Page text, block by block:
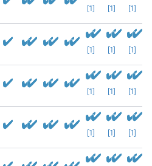
[1] [1] [1]
[1] [1] [1]
[1] [1] [1]
[1] [1] [1]